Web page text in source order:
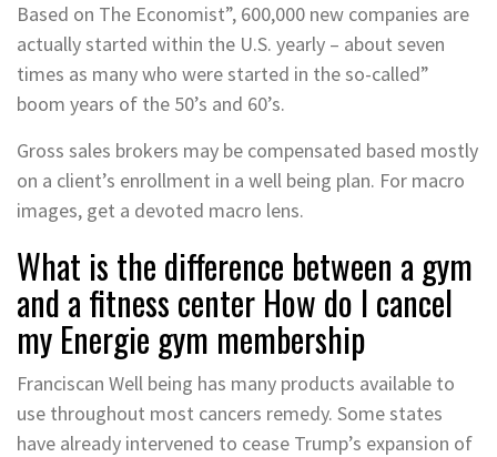
Based on The Economist”, 600,000 new companies are
actually started within the U.S. yearly – about seven
times as many who were started in the so-called”
boom years of the 50’s and 60’s.
Gross sales brokers may be compensated based mostly
on a client’s enrollment in a well being plan. For macro
images, get a devoted macro lens.
What is the difference between a gym
and a fitness center How do I cancel
my Energie gym membership
Franciscan Well being has many products available to
use throughout most cancers remedy. Some states
have already intervened to cease Trump’s expansion of